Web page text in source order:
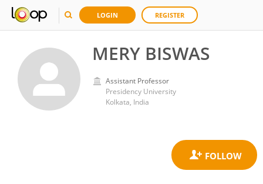
LOGIN REGISTER
MERY BISWAS
Assistant Professor
Presidency University
Kolkata, India